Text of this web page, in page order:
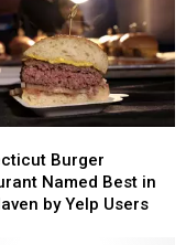
Burger
Named Best in
by Yelp Users